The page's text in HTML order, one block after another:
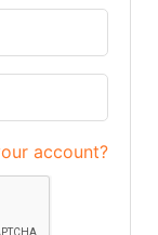
account?